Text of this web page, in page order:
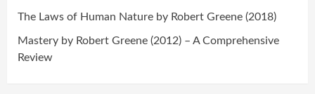
The Laws of Human Nature by Robert Greene (2018)
Mastery by Robert Greene (2012) – A Comprehensive
Review